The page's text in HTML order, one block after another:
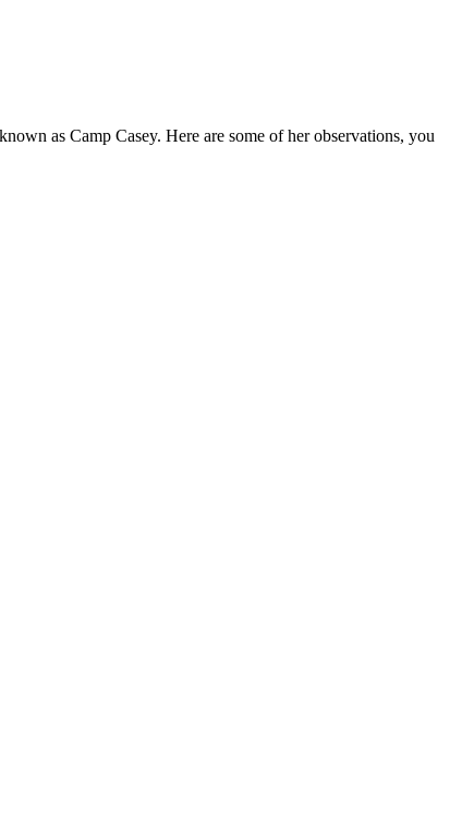
as Camp Casey. Here are some of her observations, you